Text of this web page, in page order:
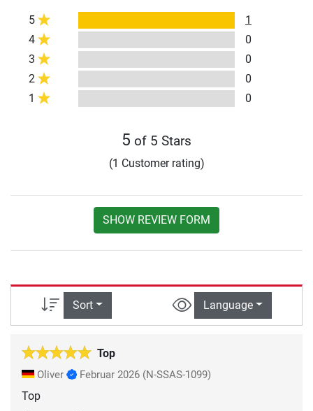
5
1
4
0
3
0
2
0
1
0
5 of 5 Stars
(1 Customer rating)
SHOW REVIEW FORM
Sort Language
Top
Oliver Februar 2026 (N-SSAS-1099)
Top